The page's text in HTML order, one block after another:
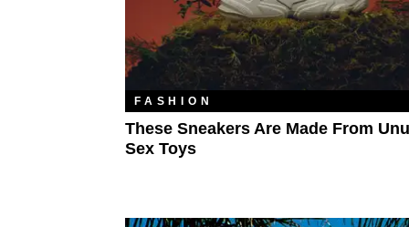
FASHION
These Sneakers Are Made From
Sex Toys